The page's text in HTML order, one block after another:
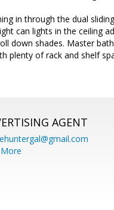
in through the dual
can lights in the ceiling
down shades. Master
plenty of rack and shelf
AGENT